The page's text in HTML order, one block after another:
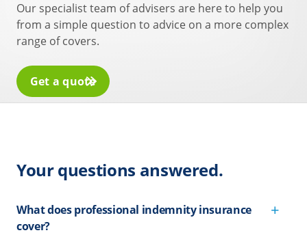
Our specialist team of advisers are here to help you
from a simple question to advice on a more complex
range of covers.
Get a quote
Your questions answered.
What does professional indemnity insurance
cover?